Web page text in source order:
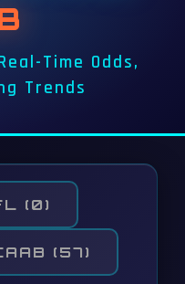
Time Odds,
Trends
(0)
(57)